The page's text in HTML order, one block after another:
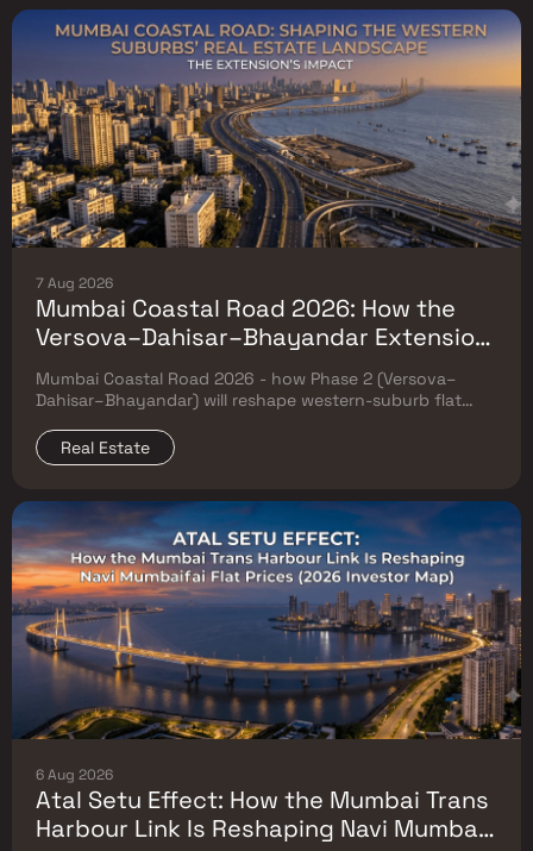
7 Aug 2026
Mumbai Coastal Road 2026: How the
Versova–Dahisar–Bhayandar Extension
Will Reshape Western-Suburb Flat
Prices
Mumbai Coastal Road 2026 - how Phase 2 (Versova–
Dahisar–Bhayandar) will reshape western-suburb flat
Real Estate
6 Aug 2026
Atal Setu Effect: How the Mumbai Trans
Harbour Link Is Reshaping Navi Mumbai